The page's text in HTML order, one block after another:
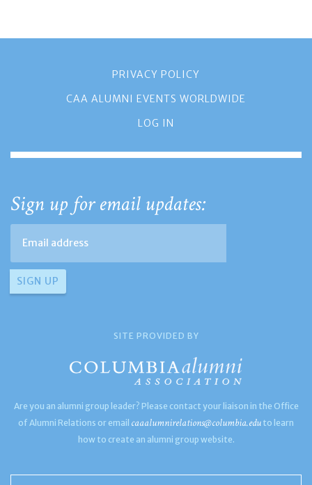
PRIVACY POLICY
CAA ALUMNI EVENTS WORLDWIDE
LOG IN
Sign up for email updates:
SITE PROVIDED BY
Are you an alumni group leader? Please contact your liaison in the Office
of Alumni Relations or email caaalumnirelations@columbia.edu to learn
how to create an alumni group website.